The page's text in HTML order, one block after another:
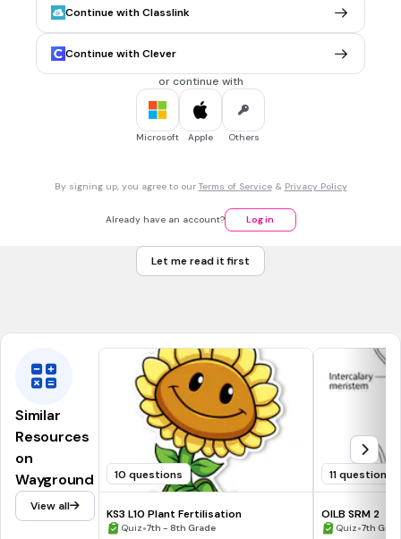
trachea
alveoli
spleen
MULTIPLE CHOICE QUESTION
Continue with Classlink
Continue with Clever
or continue with
Microsoft Apple Others
By signing up, you agree to our Terms of Service& Privacy Policy
Already have an account? Log in
Let me read it first
Similar
Resources
on
Wayground
View all
10 questions
KS3 L10 Plant Fertilisation
Quiz•7th - 8th Grade
11 questions
OILB SRM 2
Quiz•7th